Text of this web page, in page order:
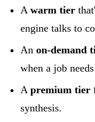
A warm tier
engine talks to
An on-demand
when a job
A premium tier
synthesis.